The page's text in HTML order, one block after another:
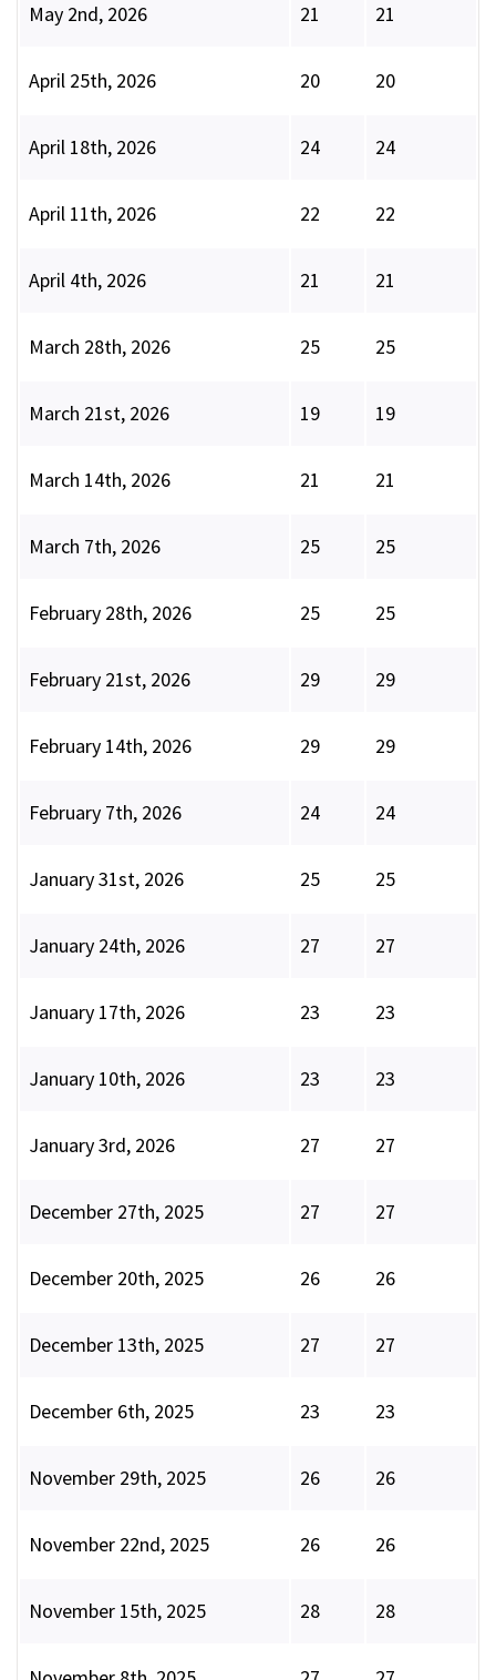
May 2nd, 2026 21 21
April 25th, 2026 20 20
April 18th, 2026 24 24
April 11th, 2026 22 22
April 4th, 2026 21 21
March 28th, 2026 25 25
March 21st, 2026 19 19
March 14th, 2026 21 21
March 7th, 2026 25 25
February 28th, 2026 25 25
February 21st, 2026 29 29
February 14th, 2026 29 29
February 7th, 2026 24 24
January 31st, 2026 25 25
January 24th, 2026 27 27
January 17th, 2026 23 23
January 10th, 2026 23 23
January 3rd, 2026 27 27
December 27th, 2025 27 27
December 20th, 2025 26 26
December 13th, 2025 27 27
December 6th, 2025 23 23
November 29th, 2025 26 26
November 22nd, 2025 26 26
November 15th, 2025 28 28